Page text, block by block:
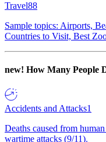
Travel88
Sample topics: Airports,
Countries to Visit, Best
new! How Many People
Accidents and Attacks1
Deaths caused from
wartime attacks (9/11).